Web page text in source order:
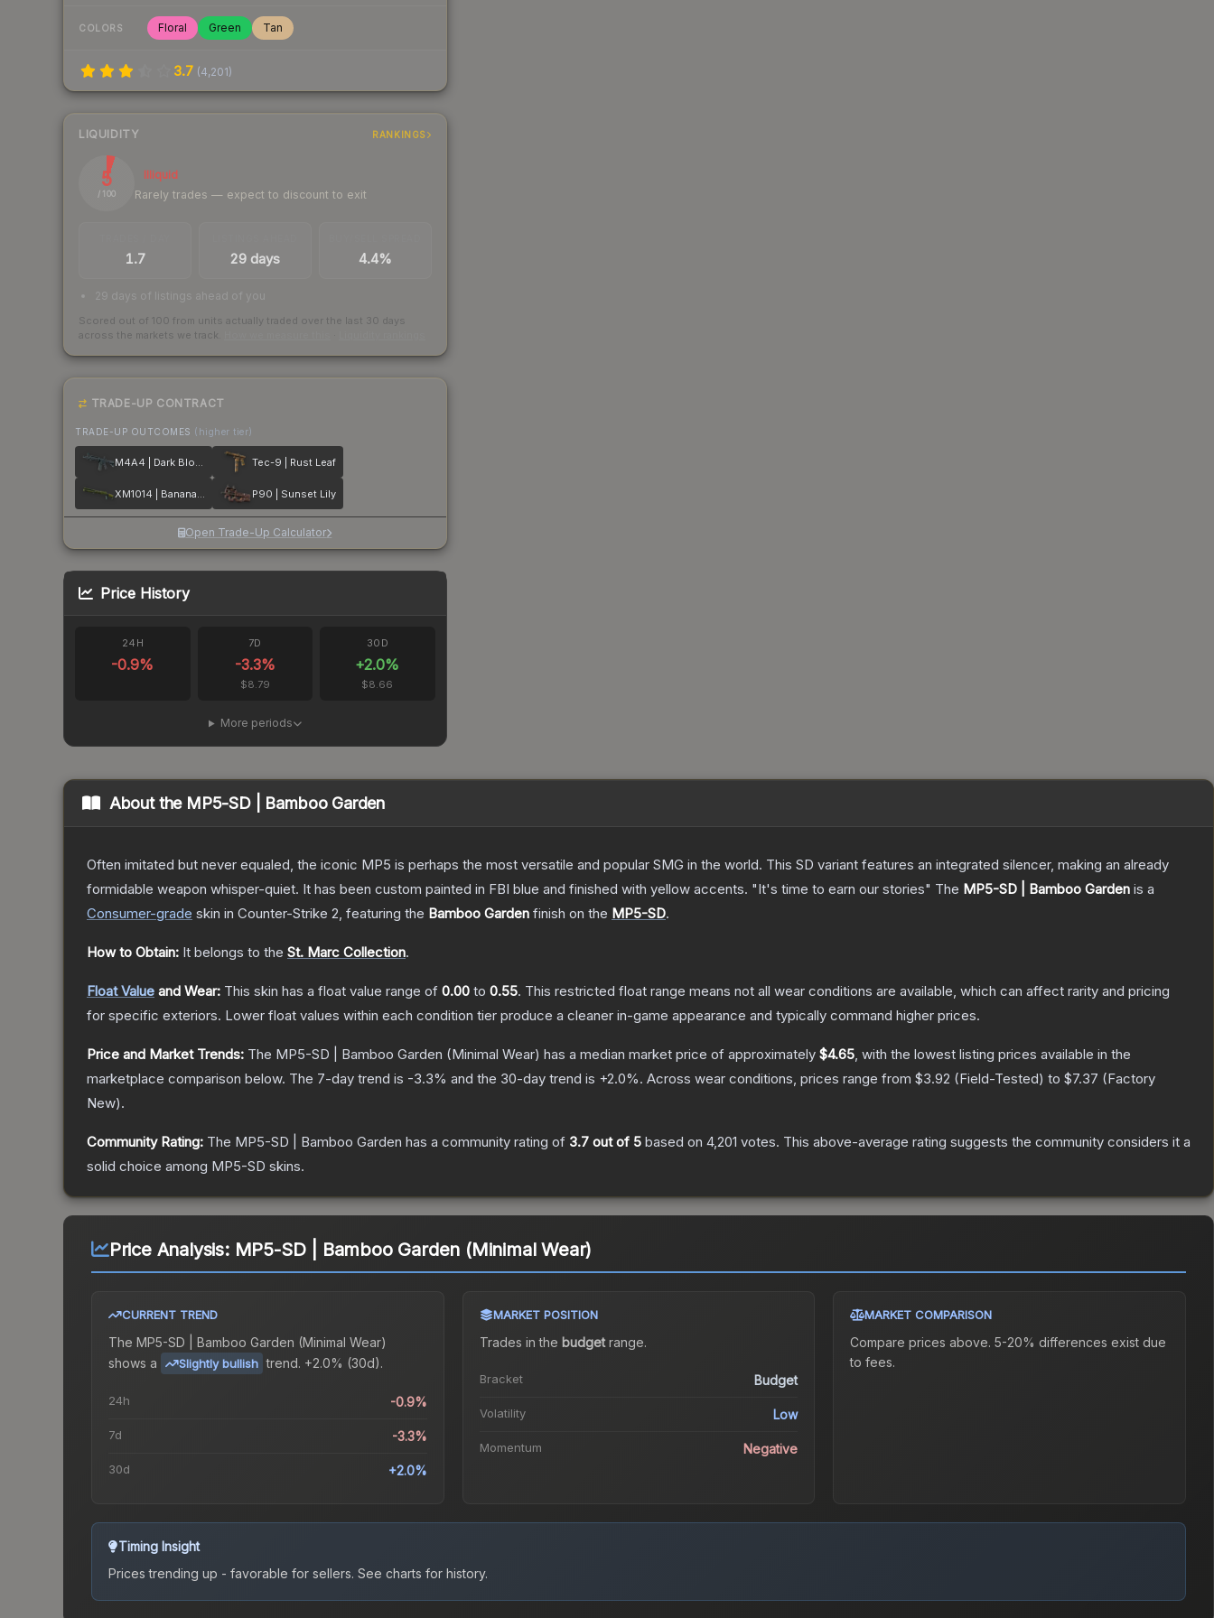
COLORS Floral Green Tan
3.7 (4,201)
LIQUIDITY RANKINGS
5
/ 100
Illiquid
Rarely trades — expect to discount to exit
1.7 29 days 4.4%
29 days of listings ahead of you
Scored out of 100 from units actually traded over the last 30 days
across the markets we track.
TRADE-UP CONTRACT
TRADE-UP OUTCOMES (higher tier)
M4A4 | Dark Blossom Tec-9 | Rust Leaf
XM1014 | Banana Leaf P90 | Sunset Lily
Open Trade-Up Calculator
Price History
24H
-0.9%
7D
-3.3%
$8.79
30D
+2.0%
$8.66
More periods
About the MP5-SD | Bamboo Garden
Often imitated but never equaled, the iconic MP5 is perhaps the most versatile and popular SMG in the world. This SD variant features an integrated silencer, making an already
formidable weapon whisper-quiet. It has been custom painted in FBI blue and finished with yellow accents. "It's time to earn our stories" The MP5-SD | Bamboo Garden is a
Consumer-grade skin in Counter-Strike 2, featuring the Bamboo Garden finish on the MP5-SD.
How to Obtain: It belongs to the St. Marc Collection.
Float Value and Wear: This skin has a float value range of 0.00 to 0.55. This restricted float range means not all wear conditions are available, which can affect rarity and pricing
for specific exteriors. Lower float values within each condition tier produce a cleaner in-game appearance and typically command higher prices.
Price and Market Trends: The MP5-SD | Bamboo Garden (Minimal Wear) has a median market price of approximately $4.65, with the lowest listing prices available in the
marketplace comparison below. The 7-day trend is -3.3% and the 30-day trend is +2.0%. Across wear conditions, prices range from $3.92 (Field-Tested) to $7.37 (Factory
New).
Community Rating: The MP5-SD | Bamboo Garden has a community rating of 3.7 out of 5 based on 4,201 votes. This above-average rating suggests the community considers it a
solid choice among MP5-SD skins.
Price Analysis: MP5-SD | Bamboo Garden (Minimal Wear)
CURRENT TREND
The MP5-SD | Bamboo Garden (Minimal Wear)
shows a
Slightly bullish trend. +2.0% (30d).
24h -0.9%
7d -3.3%
30d +2.0%
MARKET POSITION
Trades in the budgetrange.
Bracket Budget
Volatility Low
Momentum Negative
MARKET COMPARISON
Compare prices above. 5-20% differences exist due
to fees.
Timing Insight
Prices trending up - favorable for sellers. See charts for history.